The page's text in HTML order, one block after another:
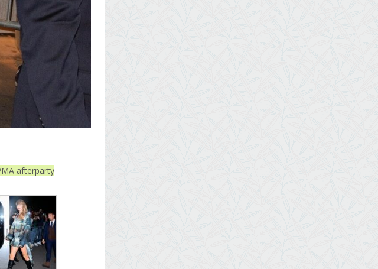
afterparty